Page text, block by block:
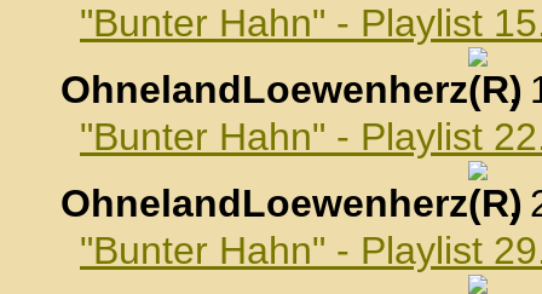
"Bunter Hahn" - Playlist
OhnelandLoewenherz
,
"Bunter Hahn" - Playlist
OhnelandLoewenherz
,
"Bunter Hahn" - Playlist